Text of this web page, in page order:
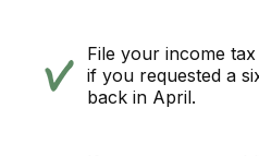
File your income
if you requested a
back in April.